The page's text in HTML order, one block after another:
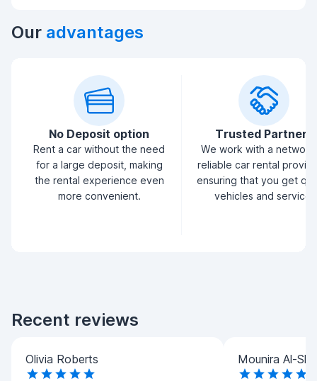
Our advantages
No Deposit option
Rent a car without the need
for a large deposit, making
the rental experience even
more convenient.
Trusted Partners
We work with a
reliable car rental
ensuring that you get
vehicles and service.
Recent reviews
Olivia Roberts Mounira Al-